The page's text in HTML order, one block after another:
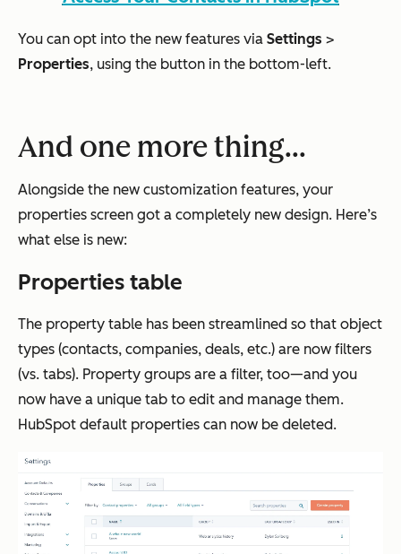
You can opt into the new features via Settings >
Properties, using the button in the bottom-left.
And one more thing...
Alongside the new customization features, your
properties screen got a completely new design. Here’s
what else is new:
Properties table
The property table has been streamlined so that object
types (contacts, companies, deals, etc.) are now filters
(vs. tabs). Property groups are a filter, too—and you
now have a unique tab to edit and manage them.
HubSpot default properties can now be deleted.